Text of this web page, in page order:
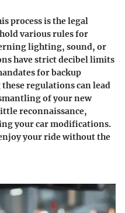
process is the legal
various rules for
lighting, sound, or
have strict decibel limits
for backup
regulations can lead
of your new
reconnaissance,
your car modifications.
your ride without the